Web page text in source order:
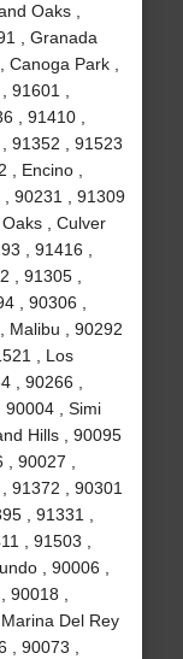
Oaks ,
, Granada
Park ,
,
, 91410 ,
91352 , 91523
, Encino ,
90231 , 91309
, Culver
, 91416 ,
, 91305 ,
, 90306 ,
Malibu , 90292
, Los
, 90266 ,
, Simi
Hills , 90095
90027 ,
91372 , 90301
, 91331 ,
, 91503 ,
, 90006 ,
,
Del Rey
, 90073 ,